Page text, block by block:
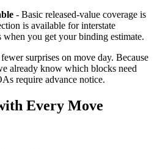
- Basic released-value coverage is
is available for interstate
you get your binding estimate.
surprises on move day. Because
already know which blocks need
require advance notice.
Every Move